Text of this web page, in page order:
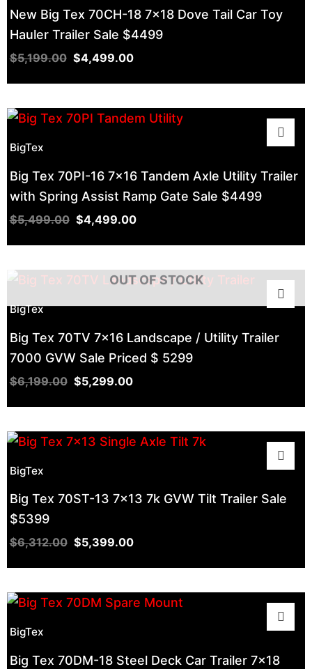
New Big Tex 70CH-18 7×18 Dove Tail Car Toy
Hauler Trailer Sale $4499
$5,199.00 $4,499.00
BigTex
Big Tex 70PI-16 7×16 Tandem Axle Utility Trailer
with Spring Assist Ramp Gate Sale $4499
$5,499.00 $4,499.00
OUT OF STOCK
BigTex
Big Tex 70TV 7×16 Landscape / Utility Trailer
7000 GVW Sale Priced $ 5299
$6,199.00 $5,299.00
BigTex
Big Tex 70ST-13 7×13 7k GVW Tilt Trailer Sale
$5399
$6,312.00 $5,399.00
BigTex
Big Tex 70DM-18 Steel Deck Car Trailer 7×18